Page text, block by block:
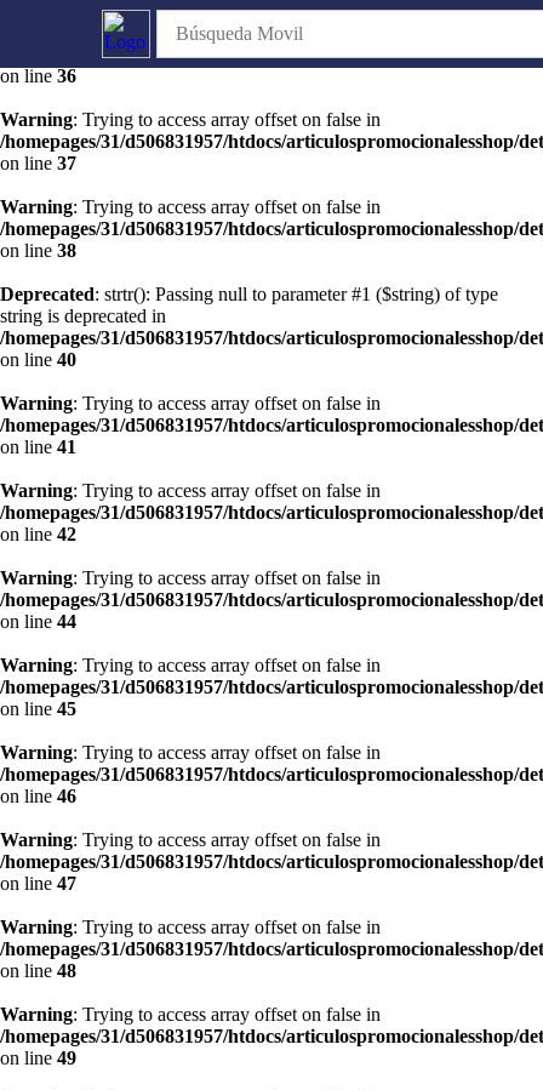
: Trying to access array offset on false in
/homepages/31/d506831957/htdocs/articulospromocionalesshop/
on line 36
Warning: Trying to access array offset on false in
/homepages/31/d506831957/htdocs/articulospromocionalesshop/
on line 37
Warning: Trying to access array offset on false in
/homepages/31/d506831957/htdocs/articulospromocionalesshop/
on line 38
Deprecated: strtr(): Passing null to parameter #1 ($string) of type
string is deprecated in
/homepages/31/d506831957/htdocs/articulospromocionalesshop/
on line 40
Warning: Trying to access array offset on false in
/homepages/31/d506831957/htdocs/articulospromocionalesshop/
on line 41
Warning: Trying to access array offset on false in
/homepages/31/d506831957/htdocs/articulospromocionalesshop/
on line 42
Warning: Trying to access array offset on false in
/homepages/31/d506831957/htdocs/articulospromocionalesshop/
on line 44
Warning: Trying to access array offset on false in
/homepages/31/d506831957/htdocs/articulospromocionalesshop/
on line 45
Warning: Trying to access array offset on false in
/homepages/31/d506831957/htdocs/articulospromocionalesshop/
on line 46
Warning: Trying to access array offset on false in
/homepages/31/d506831957/htdocs/articulospromocionalesshop/
on line 47
Warning: Trying to access array offset on false in
/homepages/31/d506831957/htdocs/articulospromocionalesshop/
on line 48
Warning: Trying to access array offset on false in
/homepages/31/d506831957/htdocs/articulospromocionalesshop/
on line 49